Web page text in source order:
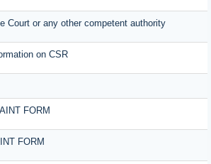
Court or any other competent authority
on CSR
FORM
FORM